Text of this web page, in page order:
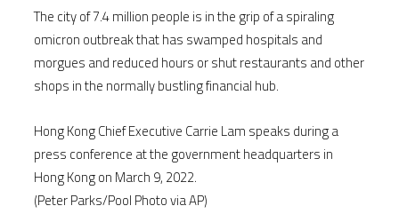
The city of 7.4 million people is in the grip of a spiraling
omicron outbreak that has swamped hospitals and
morgues and reduced hours or shut restaurants and other
shops in the normally bustling financial hub.
Hong Kong Chief Executive Carrie Lam speaks during a
press conference at the government headquarters in
Hong Kong on March 9, 2022.
(Peter Parks/Pool Photo via AP)